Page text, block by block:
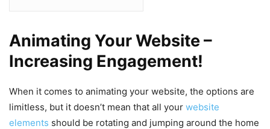
Animating Your Website –
Increasing Engagement!
When it comes to animating your website, the options are
limitless, but it doesn’t mean that all your website
elements should be rotating and jumping around the home